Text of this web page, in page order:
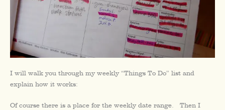
I will walk you through my weekly “Things To Do” list and
explain how it works:
Of course there is a place for the weekly date range. Then I